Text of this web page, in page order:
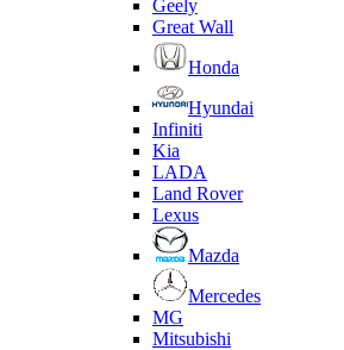
Geely
Great Wall
Honda
Hyundai
Infiniti
Kia
LADA
Land Rover
Lexus
Mazda
Mercedes
MG
Mitsubishi